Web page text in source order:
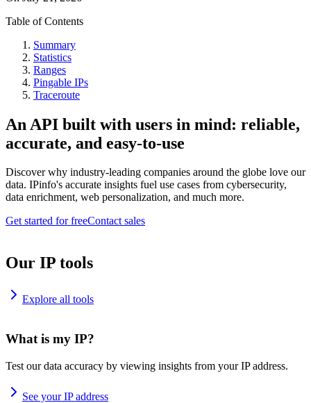
Table of Contents
Summary
Statistics
Ranges
Pingable IPs
Traceroute
An API built with users in mind: reliable,
accurate, and easy-to-use
Discover why industry-leading companies around the globe love our
data. IPinfo's accurate insights fuel use cases from cybersecurity,
data enrichment, web personalization, and much more.
Get started for freeContact sales
Our IP tools
Explore all tools
What is my IP?
Test our data accuracy by viewing insights from your IP address.
See your IP address